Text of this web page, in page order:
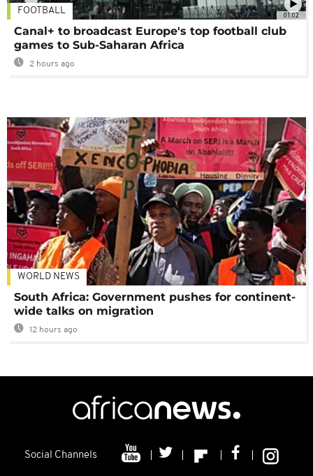
01:02
FOOTBALL
Canal+ to broadcast Europe's top football club
games to Sub-Saharan Africa
2 hours ago
WORLD NEWS
South Africa: Government pushes for continent-
wide talks on migration
12 hours ago
Social Channels